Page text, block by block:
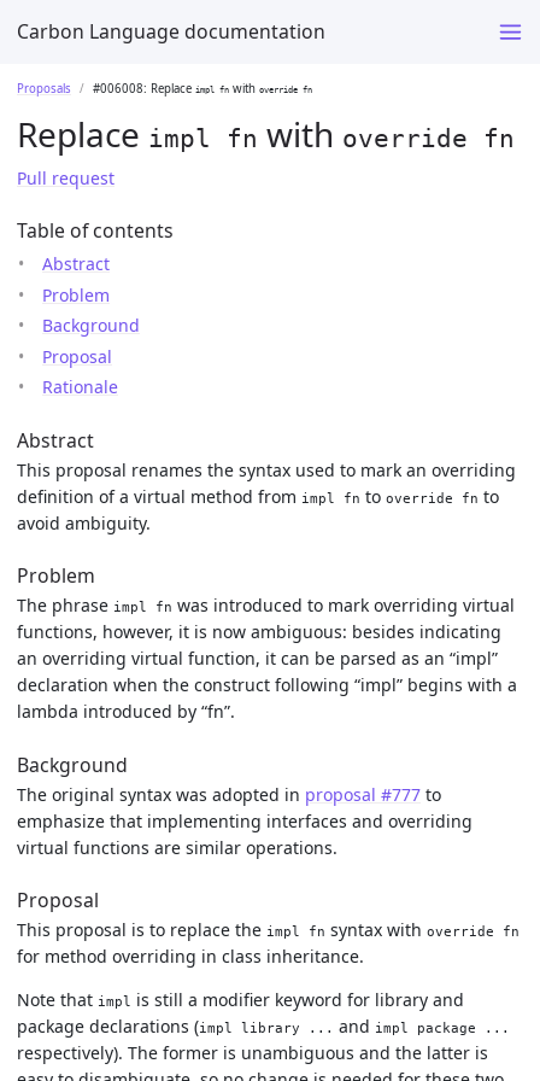
Carbon Language documentation
Proposals #006008: Replace impl fn with override fn
Replace impl fn with override fn
Pull request
Table of contents
Abstract
Problem
Background
Proposal
Rationale
Abstract
This proposal renames the syntax used to mark an overriding
definition of a virtual method from impl fn to override fn to
avoid ambiguity.
Problem
The phrase impl fn was introduced to mark overriding virtual
functions, however, it is now ambiguous: besides indicating
an overriding virtual function, it can be parsed as an “impl”
declaration when the construct following “impl” begins with a
lambda introduced by “fn”.
Background
The original syntax was adopted in proposal #777 to
emphasize that implementing interfaces and overriding
virtual functions are similar operations.
Proposal
This proposal is to replace the impl fn syntax with override fn
for method overriding in class inheritance.
Note that impl
is still a modifier keyword for library and
package declarations (impl library ... and impl package ...
respectively). The former is unambiguous and the latter is